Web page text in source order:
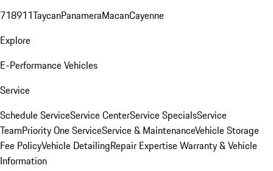
718911TaycanPanameraMacanCayenne
Explore
E-Performance Vehicles
Service
Schedule ServiceService CenterService SpecialsService
TeamPriority One ServiceService & MaintenanceVehicle Storage
Fee PolicyVehicle DetailingRepair ExpertiseWarranty & Vehicle
Information